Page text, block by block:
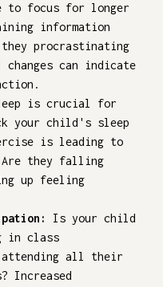
to focus for longer
information
procrastinating
changes can indicate
is crucial for
your child's sleep
is leading to
they falling
up feeling
Is your child
in class
attending all their
Increased